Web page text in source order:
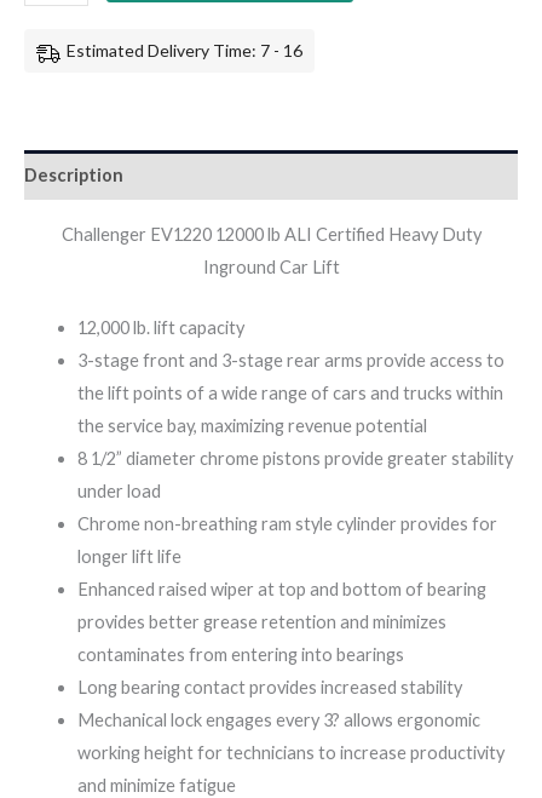
Estimated Delivery Time: 7 - 16
Description
Challenger EV1220 12000 lb ALI Certified Heavy Duty
Inground Car Lift
12,000 lb. lift capacity
3-stage front and 3-stage rear arms provide access to
the lift points of a wide range of cars and trucks within
the service bay, maximizing revenue potential
8 1/2” diameter chrome pistons provide greater stability
under load
Chrome non-breathing ram style cylinder provides for
longer lift life
Enhanced raised wiper at top and bottom of bearing
provides better grease retention and minimizes
contaminates from entering into bearings
Long bearing contact provides increased stability
Mechanical lock engages every 3? allows ergonomic
working height for technicians to increase productivity
and minimize fatigue